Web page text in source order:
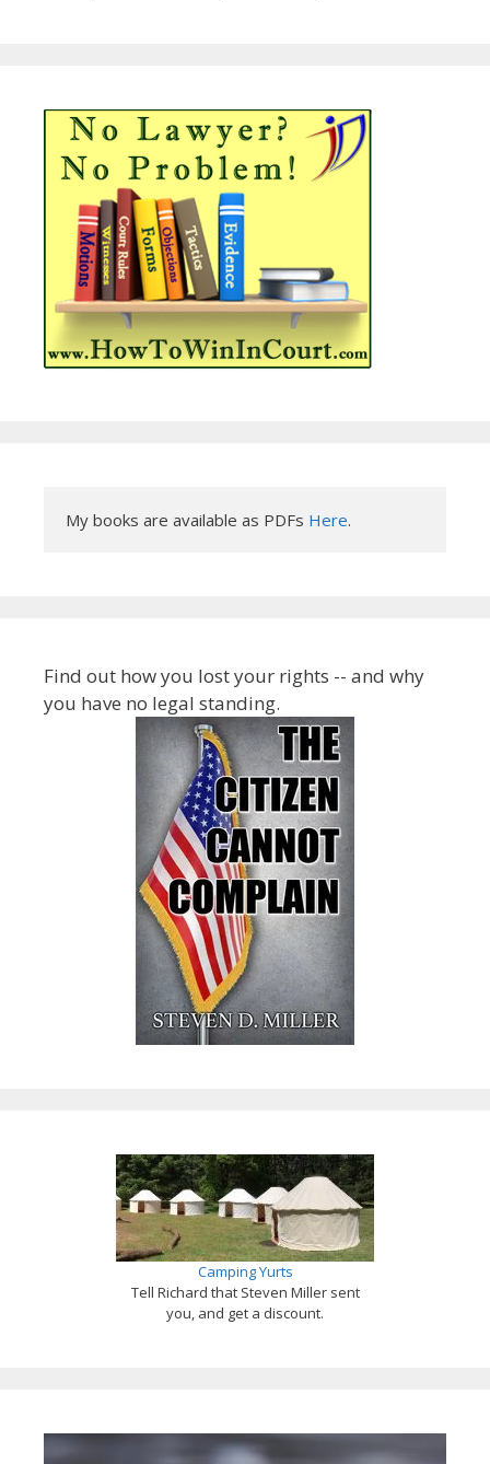
My books are available as PDFs Here.
Find out how you lost your rights -- and why
you have no legal standing.
Camping Yurts
Tell Richard that Steven Miller sent
you, and get a discount.